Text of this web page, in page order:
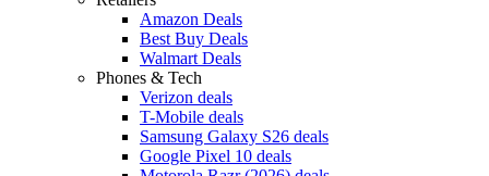
Amazon Deals
Best Buy Deals
Walmart Deals
Phones & Tech
Verizon deals
T-Mobile deals
Samsung Galaxy S26 deals
Google Pixel 10 deals